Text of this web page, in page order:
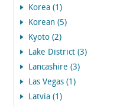
Korea (1)
Korean (5)
Kyoto (2)
Lake District (3)
Lancashire (3)
Las Vegas (1)
Latvia (1)